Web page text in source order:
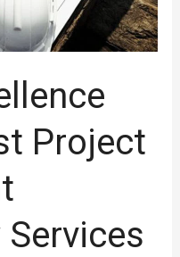
Project